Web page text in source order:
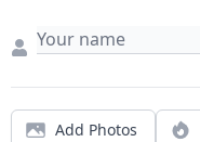
Add Photos